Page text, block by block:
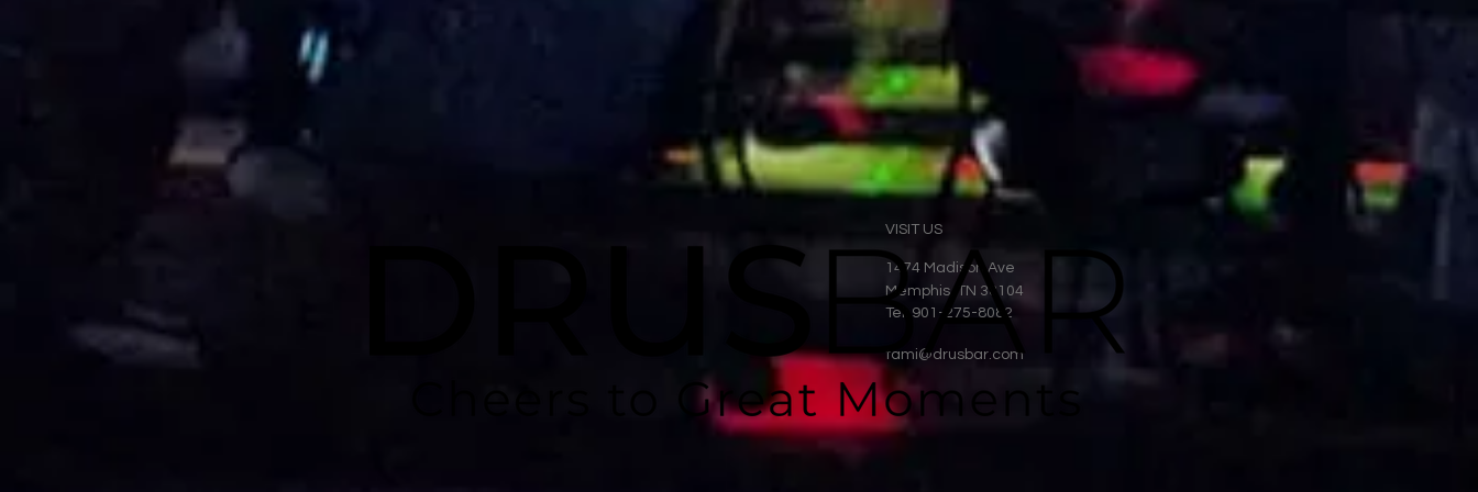
VISIT US
1474 Madison Ave
Memphis, TN 38104
Tel: 901-275-8082
tami@drusbar.com